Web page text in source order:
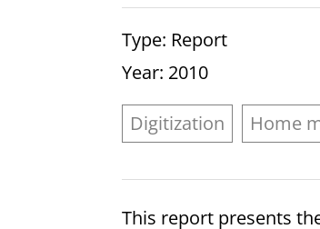
Type: Report
Year: 2010
Digitization Home
This report presents